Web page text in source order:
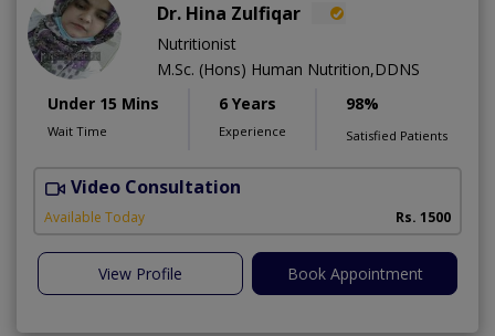
Dr. Hina Zulfiqar
Nutritionist
M.Sc. (Hons) Human Nutrition,DDNS
Under 15 Mins
Wait Time
6 Years
Experience
98%
Satisfied Patients
Video Consultation
Available Today Rs. 1500
View Profile Book Appointment